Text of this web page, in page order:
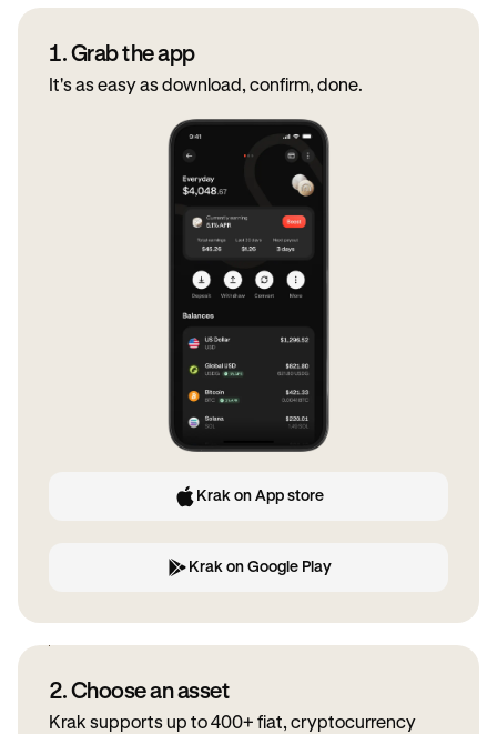
1. Grab the app
It's as easy as download, confirm, done.
Krak on App store
Krak on Google Play
2. Choose an asset
Krak supports up to 400+ fiat, cryptocurrency